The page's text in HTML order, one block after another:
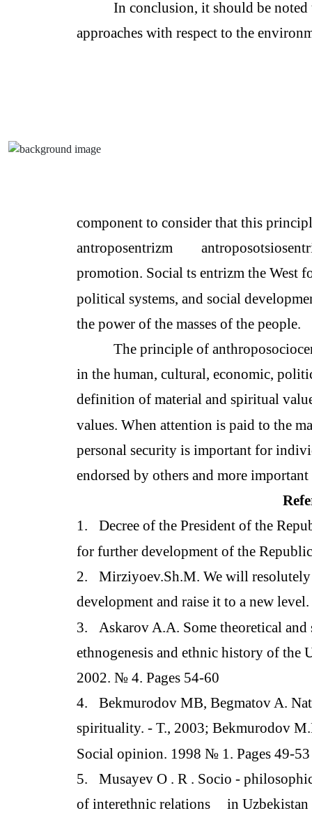
In conclusion, it should be
approaches with respect to the
component to consider that this
antroposentrizm
promotion. Social ts entrizm the West
political systems, and social
the power of the masses of the people.
The principle of
in the human, cultural, economic,
definition of material and spiritual
values. When attention is paid to the
personal security is important for
endorsed by others and more
1.
Decree of the President of the
for further development of the
2.
Mirziyoev.Sh.M. We will
development and raise it to a new
3.
Askarov A.A. Some theoretical
ethnogenesis and ethnic history of the
2002. № 4. Pages 54-60
4.
Bekmurodov MB, Begmatov A.
spirituality. - T., 2003; Bekmurodov
Social opinion. 1998 № 1. Pages 49-53
5.
Musayev O . R . Socio -
of interethnic relations
in